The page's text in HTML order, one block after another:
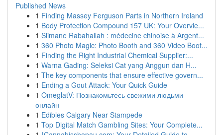
Published News
1 Finding Massey Ferguson Parts in Northern Ireland
1 Body Protection Compound 157 UK: Your Overvie...
1 Slimane Rabahallah : médecine chinoise à Argent...
1 360 Photo Magic: Photo Booth and 360 Video Boot...
1 Finding the Right Industrial Chemical Supplier:...
1 Warna Gading: Seleksi Cat yang Anggun dan H...
1 The key components that ensure effective govern...
1 Ending a Gout Attack: Your Quick Guide
1 OmeglatV: Познакомьтесь свежими людьми
онлайн
1 Edibles Calgary Near Stampede
1 Top Digital Match Gambling Sites: Your Complete...